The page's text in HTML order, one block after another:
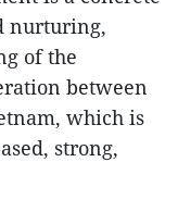
nurturing,
of the
between
which is
strong,